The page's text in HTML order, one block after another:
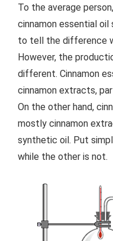
To the average
cinnamon essential oil
to tell the difference
However, the
different. Cinnamon
cinnamon extracts,
On the other hand,
mostly cinnamon
synthetic oil. Put
while the other is not.